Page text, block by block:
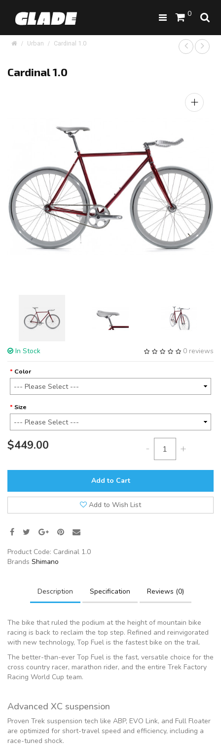
0
Urban Cardinal 1.0
Cardinal 1.0
+
0 reviews
In Stock
Color
Size
$449.00 - +
Add to Cart
Add to Wish List
Product Code: Cardinal 1.0
Brands Shimano
Description Specification Reviews (0)
The bike that ruled the podium at the height of mountain bike
racing is back to reclaim the top step. Refined and reinvigorated
with new technology, Top Fuel is the fastest bike on the trail.
The better-than-ever Top Fuel is the fast, versatile choice for the
cross country racer, marathon rider, and the entire Trek Factory
Racing World Cup team.
Advanced XC suspension
Proven Trek suspension tech like ABP, EVO Link, and Full Floater
are optimized for short-travel speed and efficiency, including a
race-tuned shock.